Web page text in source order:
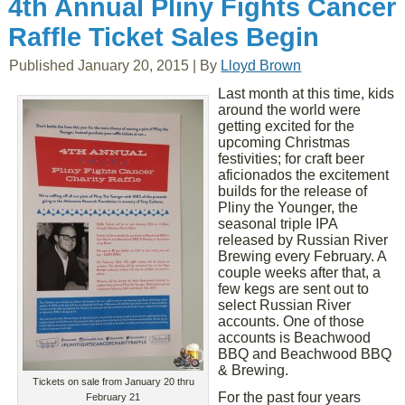
4th Annual Pliny Fights Cancer
Raffle Ticket Sales Begin
Published January 20, 2015 By Lloyd Brown
Tickets on sale from January 20 thru
February 21
Last month at this time, kids
around the world were
getting excited for the
upcoming Christmas
festivities; for craft beer
aficionados the excitement
builds for the release of
Pliny the Younger, the
seasonal triple IPA
released by Russian River
Brewing every February. A
couple weeks after that, a
few kegs are sent out to
select Russian River
accounts. One of those
accounts is Beachwood
BBQ and Beachwood BBQ
& Brewing.
For the past four years